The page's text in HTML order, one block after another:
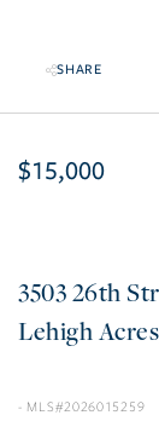
SHARE
$15,000
3503 26th
Lehigh Acres
2026015259